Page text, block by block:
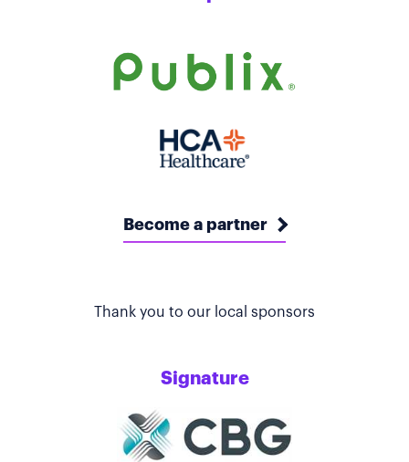
Become a partner
Thank you to our local sponsors
Signature